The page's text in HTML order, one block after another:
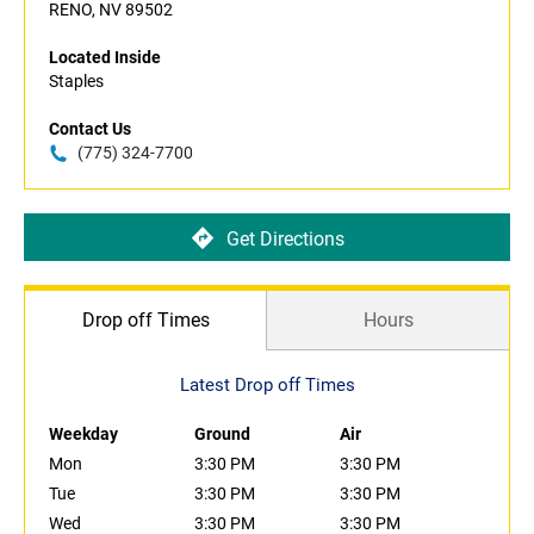
RENO, NV 89502
Located Inside
Staples
Contact Us
(775) 324-7700
Get Directions
Drop off Times Hours
Latest Drop off Times
Weekday Ground
Air
Mon
3:30 PM
3:30 PM
Tue
3:30 PM
3:30 PM
Wed
3:30 PM 3:30 PM